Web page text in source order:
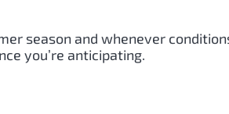
season and whenever
you’re anticipating.